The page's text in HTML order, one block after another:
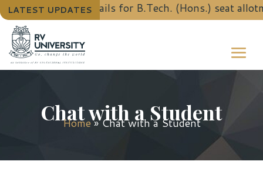
LATEST UPDATES
To know the details for B.Tech. (Hons.) seat
Chat with a Student
Home»Chat with a Student